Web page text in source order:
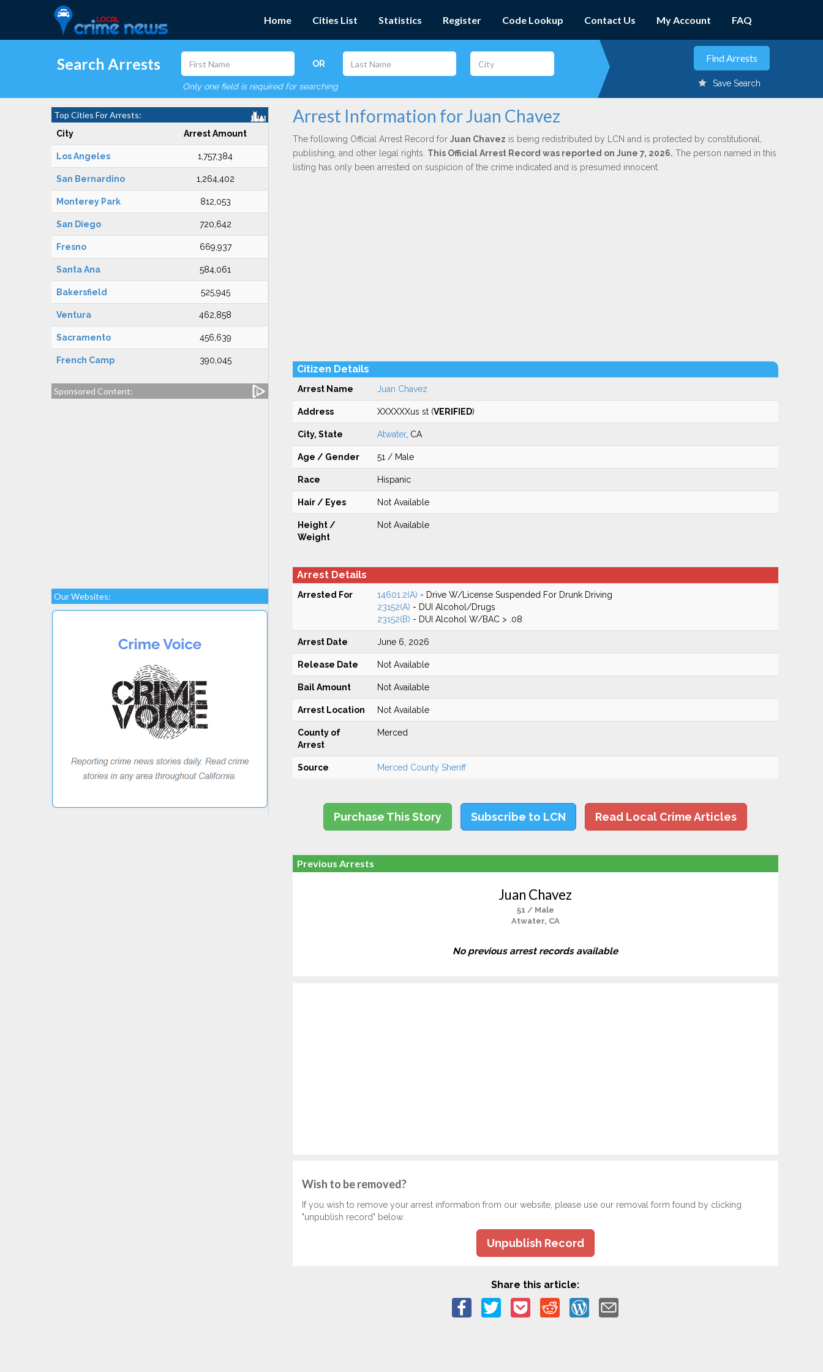
Home Cities List Statistics Register Code Lookup Contact Us My Account FAQ
Search Arrests OR
Only one field is required for searching Save Search
Top Cities For Arrests:
City Arrest Amount
Los Angeles 1,757,384
San Bernardino 1,264,402
Monterey Park 812,053
San Diego 720,642
Fresno 669,937
Santa Ana 584,061
Bakersfield 525,945
Ventura 462,858
Sacramento 456,639
French Camp 390,045
Sponsored Content:
Our Websites:
Arrest Information for Juan Chavez
The following Official Arrest Record for Juan Chavez is being redistributed by LCN and is protected by constitutional,
publishing, and other legal rights. This Official Arrest Record was reported on June 7, 2026. The person named in this
listing has only been arrested on suspicion of the crime indicated and is presumed innocent.
Citizen Details
Arrest Name Juan Chavez
Address XXXXXXus st (VERIFIED)
City, State Atwater, CA
Age / Gender 51 / Male
Race Hispanic
Hair / Eyes Not Available
Height /
Weight
Not Available
Arrest Details
Arrested For 14601.2(A) - Drive W/License Suspended For Drunk Driving
23152(A) - DUI Alcohol/Drugs
23152(B) - DUI Alcohol W/BAC > .08
Arrest Date June 6, 2026
Release Date Not Available
Bail Amount Not Available
Arrest Location Not Available
County of
Arrest
Merced
Source Merced County Sheriff
Purchase This Story Subscribe to LCN Read Local Crime Articles
Previous Arrests
Juan Chavez
51 / Male
Atwater, CA
No previous arrest records available
Wish to be removed?
If you wish to remove your arrest information from our website, please use our removal form found by clicking
"unpublish record" below.
Unpublish Record
Share this article: